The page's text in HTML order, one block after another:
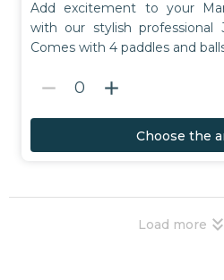
Add excitement to your
with our stylish professional
Comes with 4 paddles and
remove 0 add
Choose the
Load more keyboard_double_arrow_down